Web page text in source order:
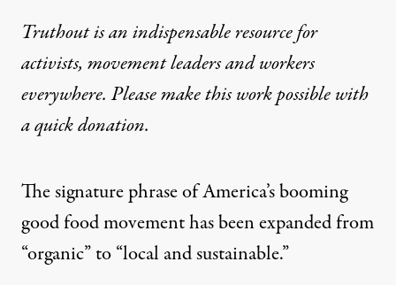
Truthout is an indispensable resource for
activists, movement leaders and workers
everywhere. Please make this work possible with
aquick donation.
The signature phrase of America’s booming
good food movement has been expanded from
“organic” to “local and sustainable.”